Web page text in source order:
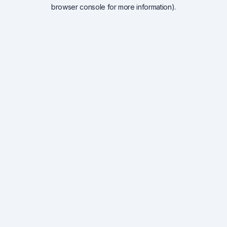
browser console for more information).